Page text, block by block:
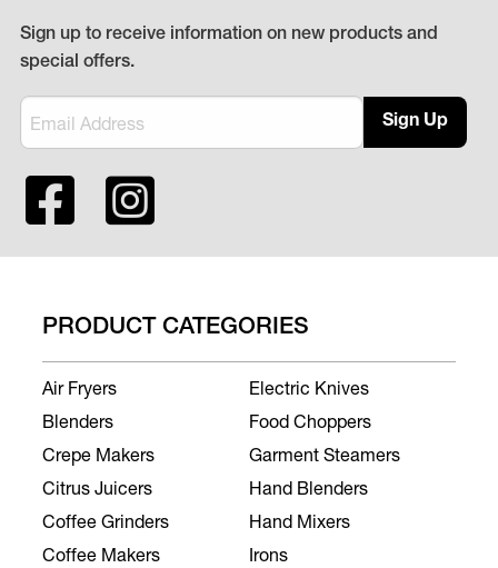
Sign up to receive information on new products and
special offers.
Sign Up
PRODUCT CATEGORIES
Air Fryers
Blenders
Crepe Makers
Citrus Juicers
Coffee Grinders
Coffee Makers
Electric Knives
Food Choppers
Garment Steamers
Hand Blenders
Hand Mixers
Irons